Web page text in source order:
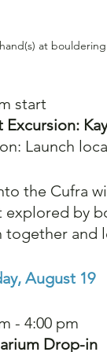
at
start
Excursion:
Launch
the Cufra
explored by
together and
August 19
- 4:00 pm
Drop-in